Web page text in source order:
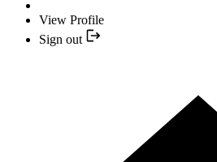
View Profile
Sign out